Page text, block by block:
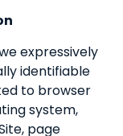
expressively
identifiable
to browser
system,
page